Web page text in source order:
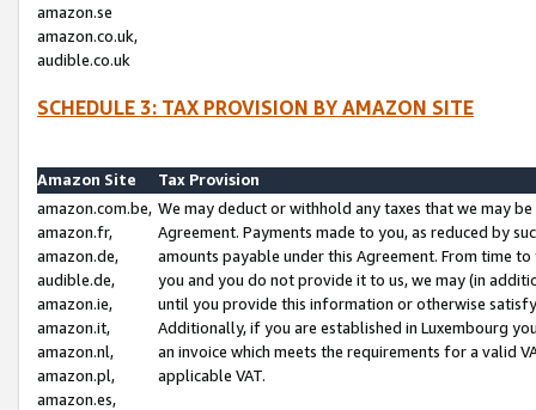
amazon.se
amazon.co.uk,
audible.co.uk
SCHEDULE 3: TAX PROVISION BY AMAZON SITE
Amazon Site
Tax Provision
amazon.com.be,
amazon.fr,
amazon.de,
audible.de,
amazon.ie,
amazon.it,
amazon.nl,
amazon.pl,
amazon.es,
We may deduct or withhold any taxes that we may
Agreement. Payments made to you, as reduced by
amounts payable under this Agreement. From time
you and you do not provide it to us, we may (in
until you provide this information or otherwise
Additionally, if you are established in Luxembourg
an invoice which meets the requirements for a valid
applicable VAT.